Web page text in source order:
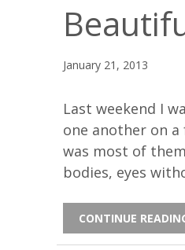
January 21, 2013
Last weekend I
one another on
was most of
bodies, eyes
CONTINUE